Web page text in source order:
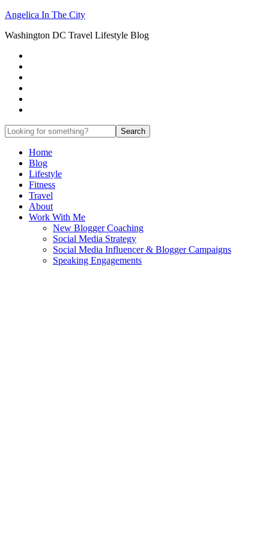
Angelica In The City
Washington DC Travel Lifestyle Blog
Home
Blog
Lifestyle
Fitness
Travel
About
Work With Me
New Blogger Coaching
Social Media Strategy
Social Media Influencer & Blogger Campaigns
Speaking Engagements